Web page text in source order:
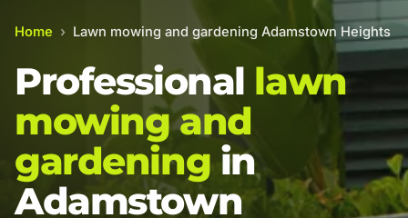
Home › Lawn mowing and gardening Adamstown Heights
Professional lawn
mowing and
gardening in
Adamstown